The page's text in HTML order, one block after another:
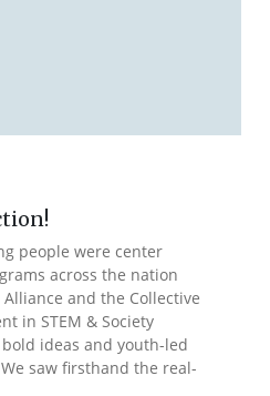
people were center
across the nation
and the Collective
in STEM & Society
bold ideas and youth-led
saw firsthand the real-